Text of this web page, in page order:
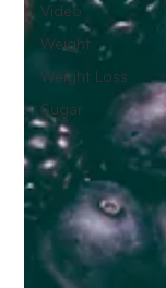
Video
Weight
Weight Loss
Sugar